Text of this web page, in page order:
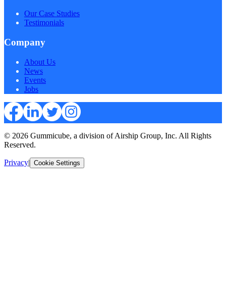
Our Case Studies
Testimonials
Company
About Us
News
Events
Jobs
© 2026 Gummicube, a division of Airship Group, Inc. All Rights
Reserved.
Privacy| Cookie Settings